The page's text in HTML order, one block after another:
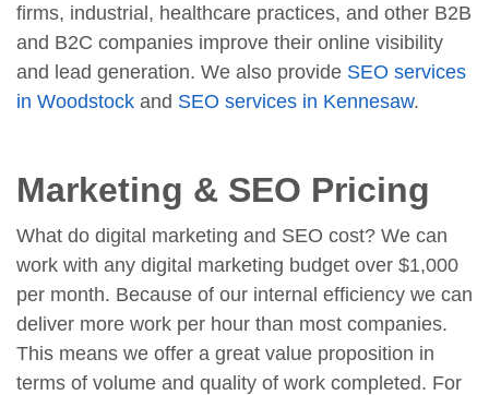
firms, industrial, healthcare practices, and other B2B
and B2C companies improve their online visibility
and lead generation. We also provide SEO services
in Woodstock and SEO services in Kennesaw.
Marketing & SEO Pricing
What do digital marketing and SEO cost? We can
work with any digital marketing budget over $1,000
per month. Because of our internal efficiency we can
deliver more work per hour than most companies.
This means we offer a great value proposition in
terms of volume and quality of work completed. For